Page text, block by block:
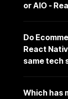
or AIO -
Do
React
same tech
Which has